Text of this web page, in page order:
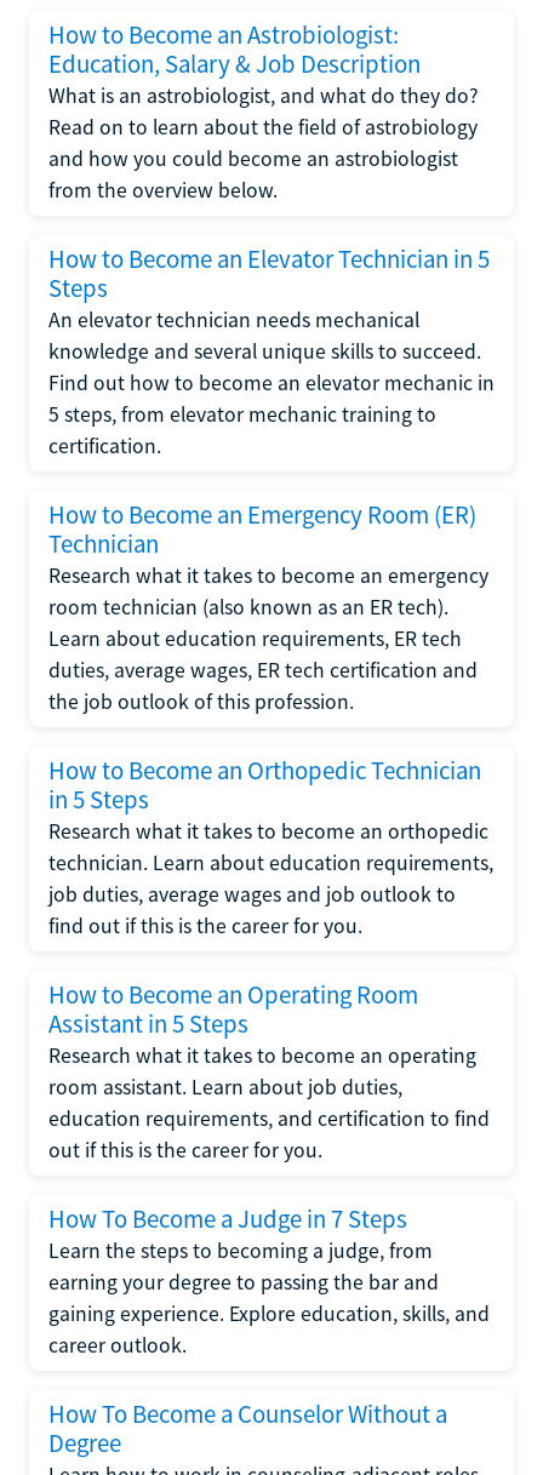
How to Become an Astrobiologist:
Education, Salary & Job Description
What is an astrobiologist, and what do they do?
Read on to learn about the field of astrobiology
and how you could become an astrobiologist
from the overview below.
How to Become an Elevator Technician in 5
Steps
An elevator technician needs mechanical
knowledge and several unique skills to succeed.
Find out how to become an elevator mechanic in
5 steps, from elevator mechanic training to
certification.
How to Become an Emergency Room (ER)
Technician
Research what it takes to become an emergency
room technician (also known as an ER tech).
Learn about education requirements, ER tech
duties, average wages, ER tech certification and
the job outlook of this profession.
How to Become an Orthopedic Technician
in 5 Steps
Research what it takes to become an orthopedic
technician. Learn about education requirements,
job duties, average wages and job outlook to
find out if this is the career for you.
How to Become an Operating Room
Assistant in 5 Steps
Research what it takes to become an operating
room assistant. Learn about job duties,
education requirements, and certification to find
out if this is the career for you.
How To Become a Judge in 7 Steps
Learn the steps to becoming a judge, from
earning your degree to passing the bar and
gaining experience. Explore education, skills, and
career outlook.
How To Become a Counselor Without a
Degree